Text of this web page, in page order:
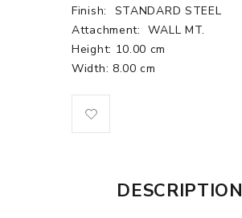
Finish:
STANDARD STEEL
Attachment:
WALL MT.
Height: 10.00 cm
Width: 8.00 cm
DESCRIPTION